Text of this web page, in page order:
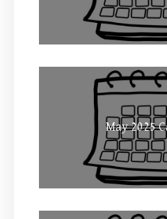
May 2025